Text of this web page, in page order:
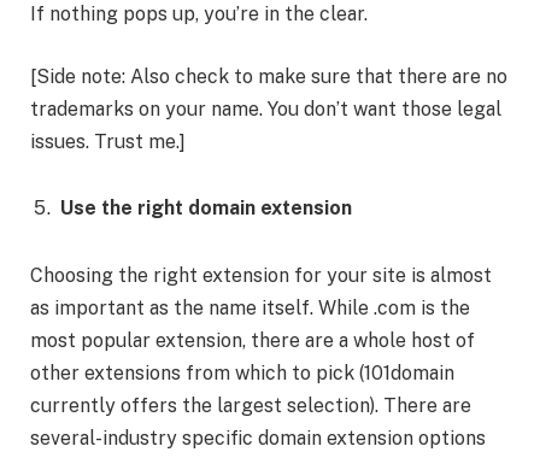
If nothing pops up, you’re in the clear.
[Side note: Also check to make sure that there are no
trademarks on your name. You don’t want those legal
issues. Trust me.]
Use the right domain extension
Choosing the right extension for your site is almost
as important as the name itself. While .com is the
most popular extension, there are a whole host of
other extensions from which to pick (101domain
currently offers the largest selection). There are
several-industry specific domain extension options